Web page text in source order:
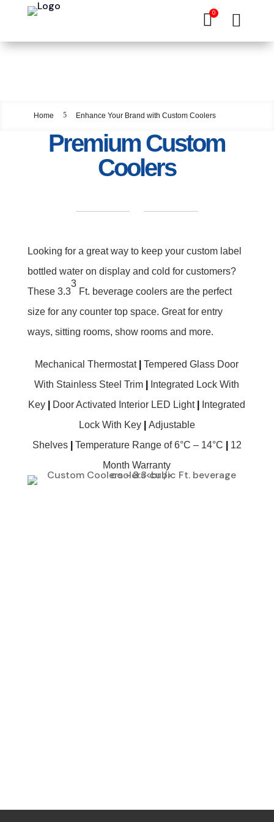
0 
Home 5 Enhance Your Brand with Custom Coolers
Premium Custom
Coolers
Looking for a great way to keep your custom label
bottled water on display and cold for customers?
These 3.3
3
Ft. beverage coolers are the perfect
size for any counter top space. Great for entry
ways, sitting rooms, show rooms and more.
Mechanical Thermostat
Tempered Glass Door
With Stainless Steel Trim
Integrated Lock With
Key
Door Activated Interior LED Light
Integrated
Lock With Key
Adjustable
Shelves
Temperature Range of 6°C – 14°C
12
Month Warranty